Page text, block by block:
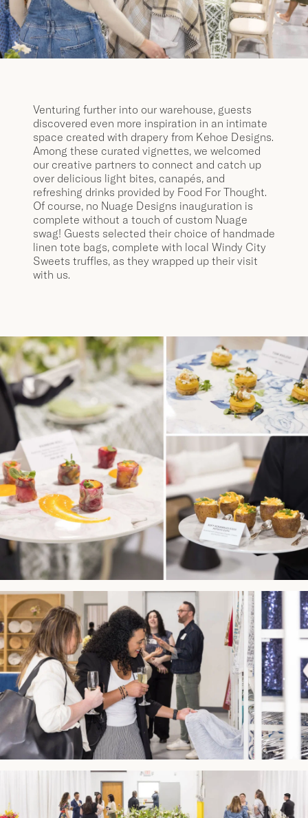
Venturing further into our warehouse, guests
discovered even more inspiration in an intimate
space created with drapery from Kehoe Designs.
Among these curated vignettes, we welcomed
our creative partners to connect and catch up
over delicious light bites, canapés, and
refreshing drinks provided by Food For Thought.
Of course, no Nuage Designs inauguration is
complete without a touch of custom Nuage
swag! Guests selected their choice of handmade
linen tote bags, complete with local Windy City
Sweets truffles, as they wrapped up their visit
with us.